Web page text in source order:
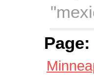
Page: